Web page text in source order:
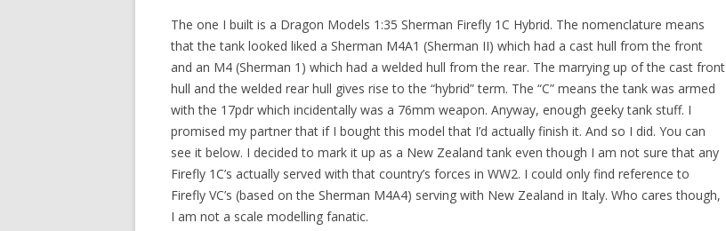
The one I built is a Dragon Models 1:35 Sherman Firefly 1C Hybrid. The nomenclature means
that the tank looked liked a Sherman M4A1 (Sherman II) which had a cast hull from the front
and an M4 (Sherman 1) which had a welded hull from the rear. The marrying up of the cast front
hull and the welded rear hull gives rise to the “hybrid” term. The “C” means the tank was armed
with the 17pdr which incidentally was a 76mm weapon. Anyway, enough geeky tank stuff. I
promised my partner that if I bought this model that I’d actually finish it. And so I did. You can
see it below. I decided to mark it up as a New Zealand tank even though I am not sure that any
Firefly 1C’s actually served with that country’s forces in WW2. I could only find reference to
Firefly VC’s (based on the Sherman M4A4) serving with New Zealand in Italy. Who cares though,
I am not a scale modelling fanatic.